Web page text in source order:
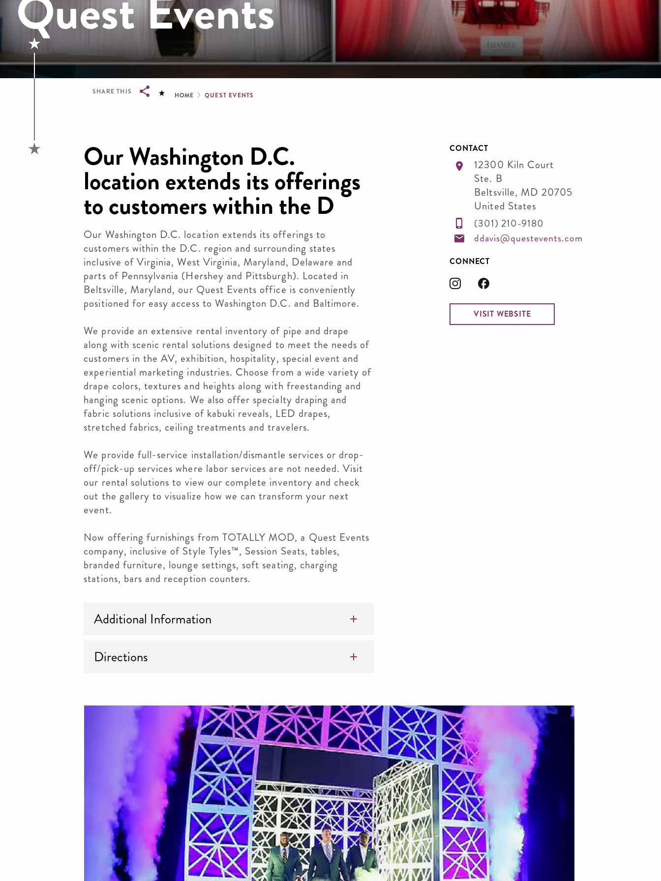
SHARE THIS Breadcrumb
HOME QUEST EVENTS
Our Washington D.C.
location extends its offerings
to customers within the D
Our Washington D.C. location extends its offerings to
customers within the D.C. region and surrounding states
inclusive of Virginia, West Virginia, Maryland, Delaware and
parts of Pennsylvania (Hershey and Pittsburgh). Located in
Beltsville, Maryland, our Quest Events office is conveniently
positioned for easy access to Washington D.C. and Baltimore.
We provide an extensive rental inventory of pipe and drape
along with scenic rental solutions designed to meet the needs of
customers in the AV, exhibition, hospitality, special event and
experiential marketing industries. Choose from a wide variety of
drape colors, textures and heights along with freestanding and
hanging scenic options. We also offer specialty draping and
fabric solutions inclusive of kabuki reveals, LED drapes,
stretched fabrics, ceiling treatments and travelers.
We provide full-service installation/dismantle services or drop-
off/pick-up services where labor services are not needed. Visit
our rental solutions to view our complete inventory and check
out the gallery to visualize how we can transform your next
event.
Now offering furnishings from TOTALLY MOD, a Quest Events
company, inclusive of Style Tyles™, Session Seats, tables,
branded furniture, lounge settings, soft seating, charging
stations, bars and reception counters.
Additional Information
Directions
CONTACT
12300 Kiln Court
Ste. B
Beltsville, MD 20705
United States
(301) 210-9180
ddavis@questevents.com
CONNECT
VISIT WEBSITE